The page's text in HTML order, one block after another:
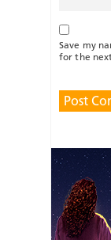
Save my
for the